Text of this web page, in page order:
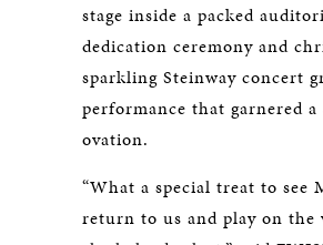
stage inside a packed
dedication ceremony and
sparkling Steinway concert
performance that garnered
ovation.
“What a special treat to see
return to us and play on the